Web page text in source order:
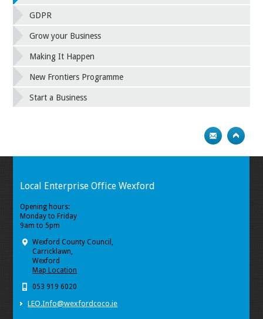
GDPR
Grow your Business
Making It Happen
New Frontiers Programme
Start a Business
Local Enterprise Office Wexford
Opening hours:
Monday to Friday
9am to 5pm
Wexford County Council,
Carricklawn,
Wexford
Map Location
053 919 6020
LEO.Info@wexfordcoco.ie